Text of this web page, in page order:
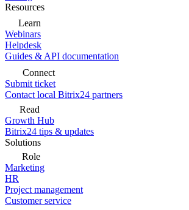
Resources
Learn
Webinars
Helpdesk
Guides & API documentation
Connect
Submit ticket
Contact local Bitrix24 partners
Read
Growth Hub
Bitrix24 tips & updates
Solutions
Role
Marketing
HR
Project management
Customer service